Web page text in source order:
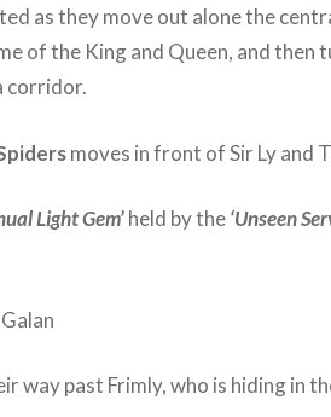
as they move out alone the
of the King and Queen, and then
corridor.
moves in front of Sir Ly and
Light Gem’held by the‘Unseen
way past Frimly, who is hiding in